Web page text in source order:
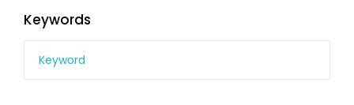
Keywords